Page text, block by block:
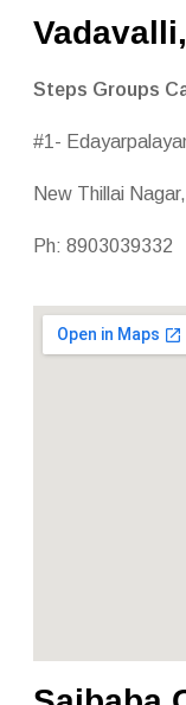
Steps Groups
#1-
New Thillai
Ph: 8903039332